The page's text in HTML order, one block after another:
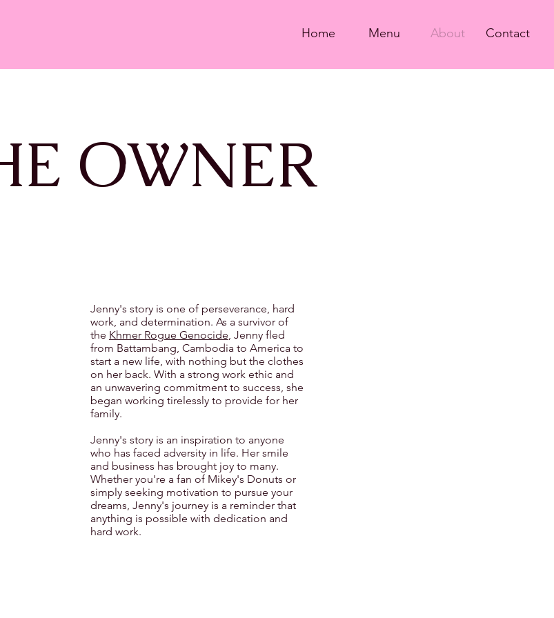
Home Menu About Contact
OWNER
Jenny's story is one of perseverance, hard
work, and determination. As a survivor of
the Khmer Rogue Genocide , Jenny fled
from Battambang, Cambodia to America to
start a new life, with nothing but the clothes
on her back. With a strong work ethic and
an unwavering commitment to success, she
began working tirelessly to provide for her
family.
Jenny's story is an inspiration to anyone
who has faced adversity in life. Her smile
and business has brought joy to many.
Whether you're a fan of Mikey's Donuts or
simply seeking motivation to pursue your
dreams, Jenny's journey is a reminder that
anything is possible with dedication and
hard work.